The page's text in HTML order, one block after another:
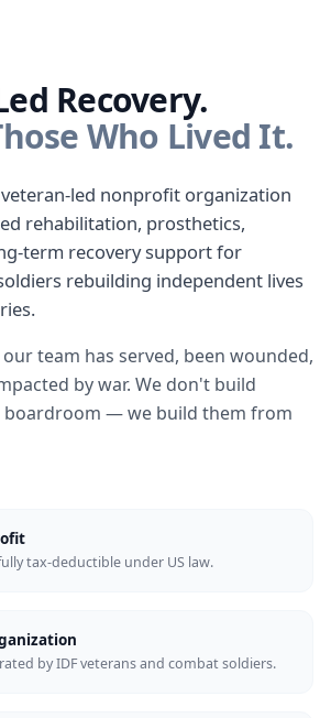
Recovery.
Who Lived It.
veteran-led nonprofit organization
rehabilitation, prosthetics,
term recovery support for
rebuilding independent lives
team has served, been wounded,
by war. We don't build
— we build them from
tax-deductible under US law.
by IDF veterans and combat soldiers.